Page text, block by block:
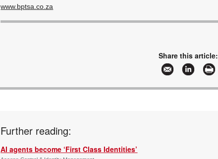
www.bptsa.co.za
Share this article:
Further reading:
AI agents become ‘First Class Identities’